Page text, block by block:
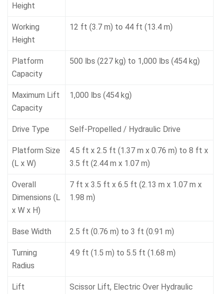
Height
Working
Height
12 ft (3.7 m) to 44 ft (13.4 m)
Platform
Capacity
500 lbs (227 kg) to 1,000 lbs (454 kg)
Maximum Lift
Capacity
1,000 lbs (454 kg)
Drive Type Self-Propelled / Hydraulic Drive
Platform Size
(L x W)
4.5 ft x 2.5 ft (1.37 m x 0.76 m) to 8 ft x
3.5 ft (2.44 m x 1.07 m)
Overall
Dimensions (L
x W x H)
7 ft x 3.5 ft x 6.5 ft (2.13 m x 1.07 m x
1.98 m)
Base Width 2.5 ft (0.76 m) to 3 ft (0.91 m)
Turning
Radius
4.9 ft (1.5 m) to 5.5 ft (1.68 m)
Lift
Scissor Lift, Electric Over Hydraulic